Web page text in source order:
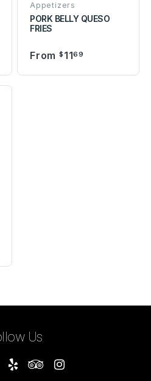
Appetizers
PORK BELLY QUESO
FRIES
From $ 1169
Us